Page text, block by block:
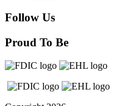
Follow Us
Proud To Be